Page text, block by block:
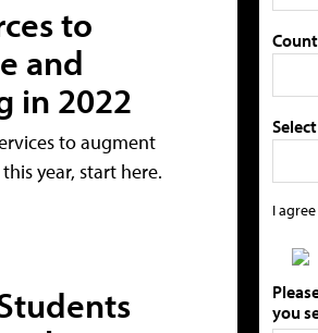
to
and
in 2022
to augment
year, start here.
I
you